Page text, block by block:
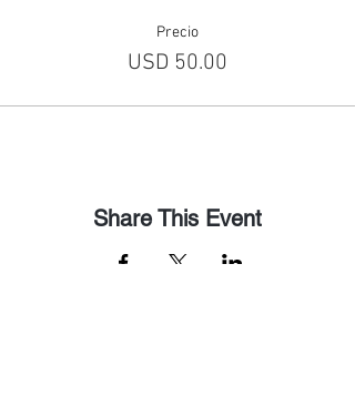
Precio
USD 50.00
Share This Event